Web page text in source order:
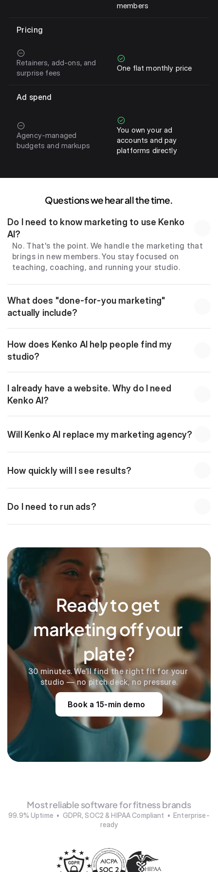
members
Pricing
Retainers, add-ons, and
surprise fees
One flat monthly price
Ad spend
Agency-managed
budgets and markups
You own your ad
accounts and pay
platforms directly
Questions we hear all the time.
Do I need to know marketing to use Kenko
AI?
No. That's the point. We handle the marketing that
brings in new members. You stay focused on
teaching, coaching, and running your studio.
What does "done-for-you marketing"
actually include?
How does Kenko AI help people find my
studio?
I already have a website. Why do I need
Kenko AI?
Will Kenko AI replace my marketing agency?
How quickly will I see results?
Do I need to run ads?
Ready to get
marketing off your
plate?
30 minutes. We’ll find the right fit for your
studio — no pitch deck, no pressure.
Book a 15-min demo
Most reliable software for fitness brands
99.9% Uptime  •  GDPR, SOC2 & HIPAA Compliant  •  Enterprise-
ready